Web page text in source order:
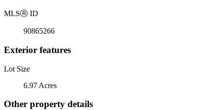
MLSⓇ ID
90865266
Exterior features
Lot Size
6.97 Acres
Other property details